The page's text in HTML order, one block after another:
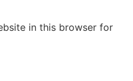
in this browser for